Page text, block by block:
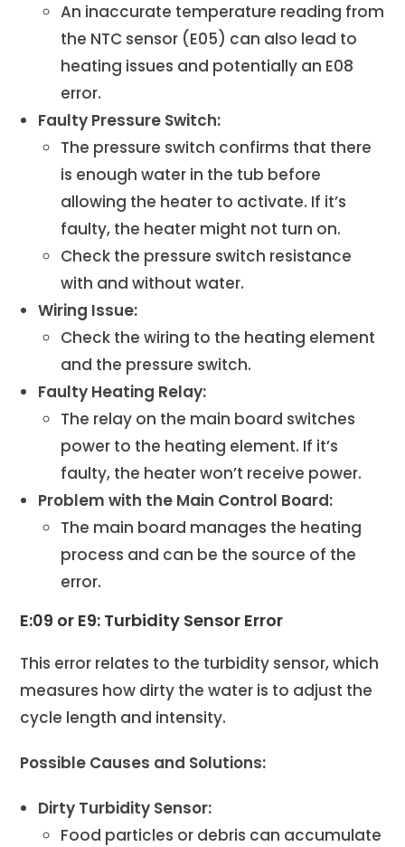
An inaccurate temperature reading from
the NTC sensor (E05) can also lead to
heating issues and potentially an E08
error.
Faulty Pressure Switch:
The pressure switch confirms that there
is enough water in the tub before
allowing the heater to activate. If it’s
faulty, the heater might not turn on.
Check the pressure switch resistance
with and without water.
Wiring Issue:
Check the wiring to the heating element
and the pressure switch.
Faulty Heating Relay:
The relay on the main board switches
power to the heating element. If it’s
faulty, the heater won’t receive power.
Problem with the Main Control Board:
The main board manages the heating
process and can be the source of the
error.
E:09 or E9: Turbidity Sensor Error
This error relates to the turbidity sensor, which
measures how dirty the water is to adjust the
cycle length and intensity.
Possible Causes and Solutions:
Dirty Turbidity Sensor:
Food particles or debris can accumulate